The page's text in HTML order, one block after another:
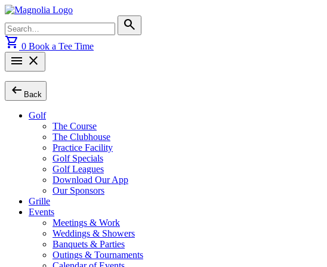
Skip
content
for:
search
shopping_cart 0 Book a Tee Time
menu close
arrow_left_alt Back
Golf
The Course
The Clubhouse
Practice Facility
Golf Specials
Golf Leagues
Download Our App
Our Sponsors
Grille
Events
Meetings & Work
Weddings & Showers
Banquets & Parties
Outings & Tournaments